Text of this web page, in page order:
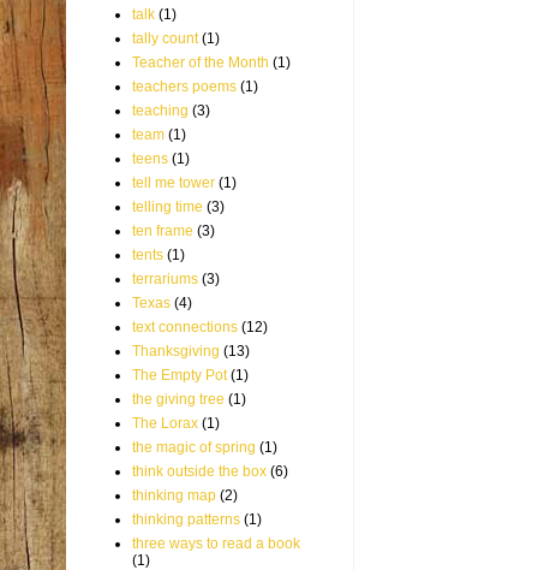
talk (1)
tally count (1)
Teacher of the Month (1)
teachers poems (1)
teaching (3)
team (1)
teens (1)
tell me tower (1)
telling time (3)
ten frame (3)
tents (1)
terrariums (3)
Texas (4)
text connections (12)
Thanksgiving (13)
The Empty Pot (1)
the giving tree (1)
The Lorax (1)
the magic of spring (1)
think outside the box (6)
thinking map (2)
thinking patterns (1)
three ways to read a book
(1)